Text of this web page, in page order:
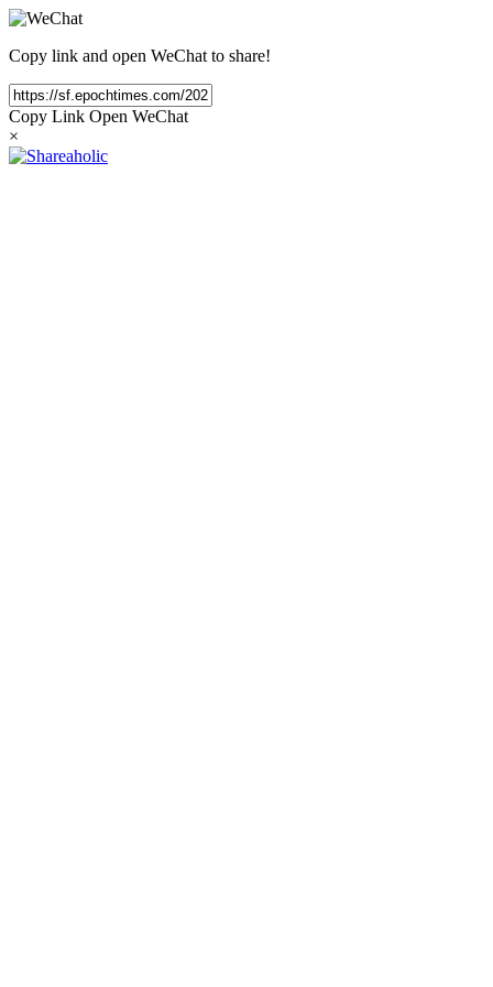
Copy link and open WeChat to share!
Copy Link Open WeChat
×